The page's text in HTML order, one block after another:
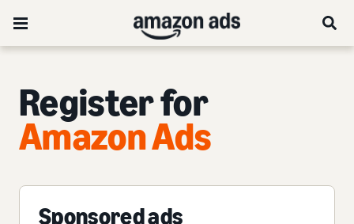
Register for
Amazon Ads
Sponsored ads